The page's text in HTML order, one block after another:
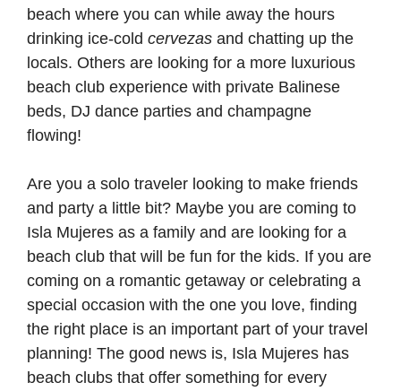
beach where you can while away the hours
drinking ice-cold cervezas and chatting up the
locals. Others are looking for a more luxurious
beach club experience with private Balinese
beds, DJ dance parties and champagne
flowing!
Are you a solo traveler looking to make friends
and party a little bit? Maybe you are coming to
Isla Mujeres as a family and are looking for a
beach club that will be fun for the kids. If you are
coming on a romantic getaway or celebrating a
special occasion with the one you love, finding
the right place is an important part of your travel
planning! The good news is, Isla Mujeres has
beach clubs that offer something for every